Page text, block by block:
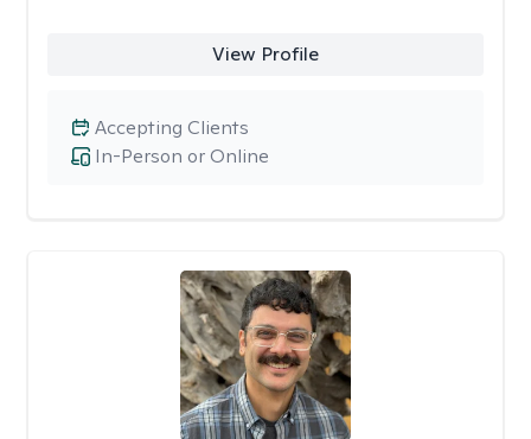
View Profile
In-Person or Online
Accepting Clients